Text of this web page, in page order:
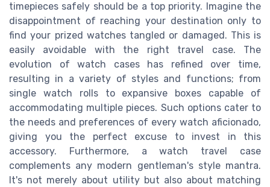
timepieces safely should be a top priority. Imagine the
disappointment of reaching your destination only to
find your prized watches tangled or damaged. This is
easily avoidable with the right travel case. The
evolution of watch cases has refined over time,
resulting in a variety of styles and functions; from
single watch rolls to expansive boxes capable of
accommodating multiple pieces. Such options cater to
the needs and preferences of every watch aficionado,
giving you the perfect excuse to invest in this
accessory. Furthermore, a watch travel case
complements any modern gentleman's style mantra.
It's not merely about utility but also about matching